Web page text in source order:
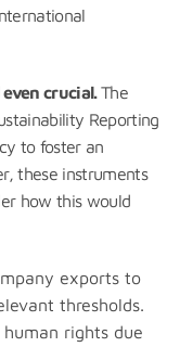
crucial.The
Reporting
to foster an
these instruments
how this would
exports to
thresholds.
rights due